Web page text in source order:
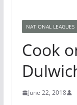
NATIONAL LEAGUES
Cook
June 22, 2018